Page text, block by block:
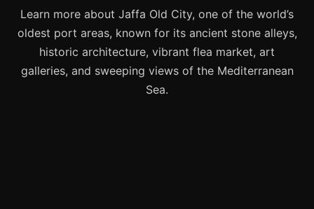
Learn more about Jaffa Old City, one of the world’s
oldest port areas, known for its ancient stone alleys,
historic architecture, vibrant flea market, art
galleries, and sweeping views of the Mediterranean
Sea.